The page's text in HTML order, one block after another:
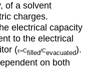
of a solvent
charges.
electrical capacity
to the electrical
(ε=Cfilled/Cevacuated).
on both